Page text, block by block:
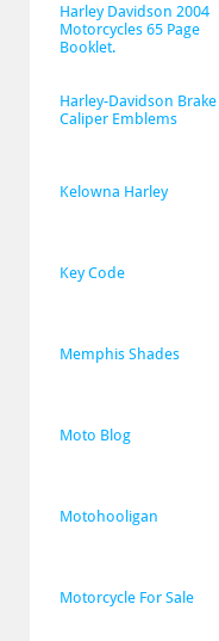
Harley Davidson 2004
Motorcycles 65 Page
Booklet.
Harley-Davidson Brake
Caliper Emblems
Kelowna Harley
Key Code
Memphis Shades
Moto Blog
Motohooligan
Motorcycle For Sale